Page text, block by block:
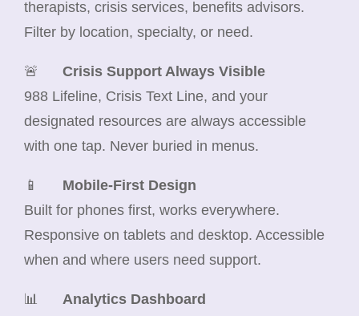
therapists, crisis services, benefits advisors.
Filter by location, specialty, or need.
🚨 Crisis Support Always Visible
988 Lifeline, Crisis Text Line, and your
designated resources are always accessible
with one tap. Never buried in menus.
📱 Mobile-First Design
Built for phones first, works everywhere.
Responsive on tablets and desktop. Accessible
when and where users need support.
📊 Analytics Dashboard